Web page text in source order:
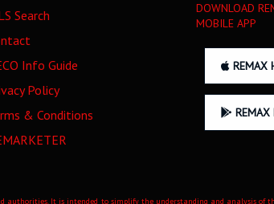
Search
Info Guide
Policy
& Conditions
DOWNLOAD
MOBILE APP
authorities. It is intended to simplify the understanding and analysis of